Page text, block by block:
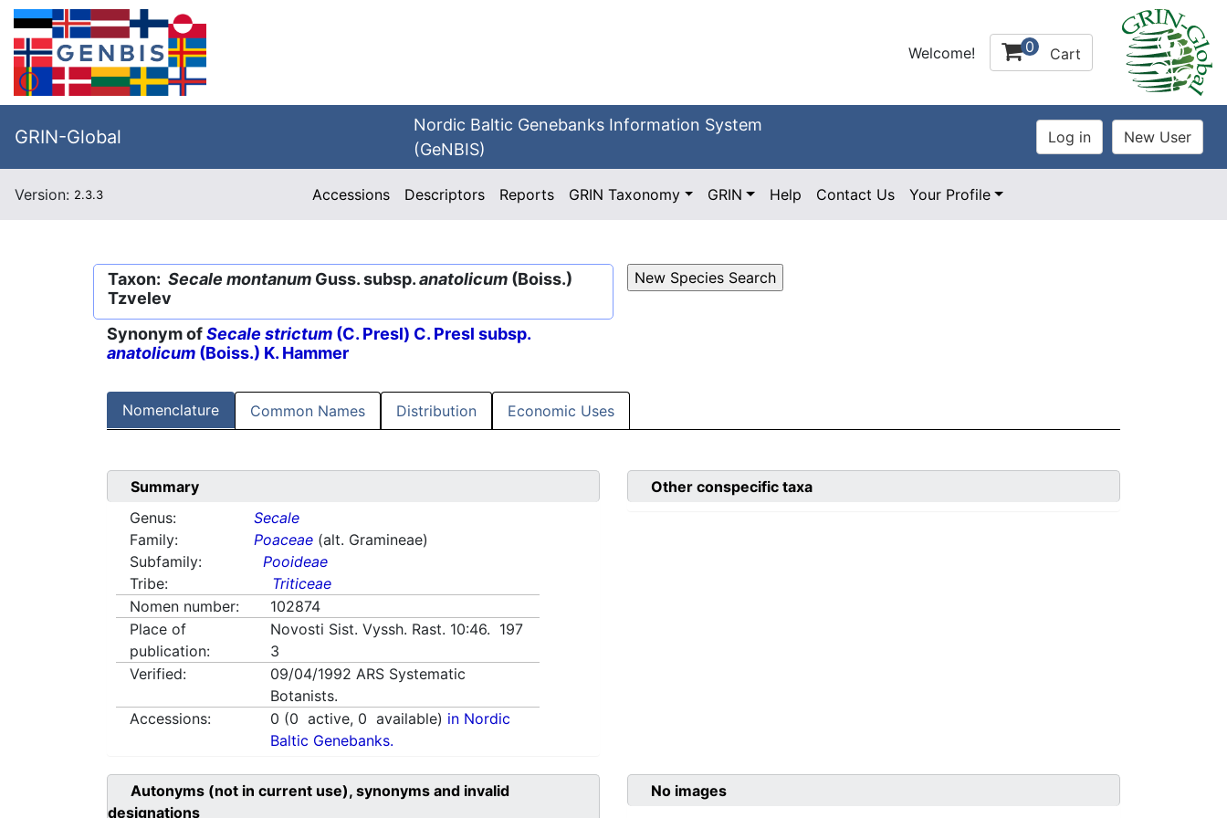
Welcome! 0 Cart
GRIN-Global
Nordic Baltic Genebanks Information System
(GeNBIS)
Version: 2.3.3 Accessions Descriptors Reports GRIN Taxonomy GRIN Help Contact Us Your Profile
Taxon: Secale montanum Guss. subsp.anatolicum (Boiss.)
Tzvelev
Synonym ofSecale strictum (C. Presl) C. Presl subsp.
anatolicum (Boiss.) K. Hammer
Nomenclature Common Names Distribution Economic Uses
Summary
Genus:
Secale
Family:
Poaceae (alt. Gramineae)
Subfamily:
Pooideae
Tribe:
Triticeae
Nomen number:
102874
Place of
publication:
Novosti Sist. Vyssh. Rast. 10:46. 197
3
Verified:
09/04/1992 ARS Systematic
Botanists.
Accessions:
0 (0 active, 0 available) in Nordic
Baltic Genebanks.
Other conspecific taxa
Autonyms (not in current use), synonyms and invalid
designations
No images